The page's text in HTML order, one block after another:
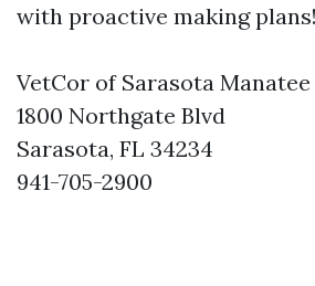
with proactive making plans!
VetCor of Sarasota Manatee
1800 Northgate Blvd
Sarasota, FL 34234
941-705-2900